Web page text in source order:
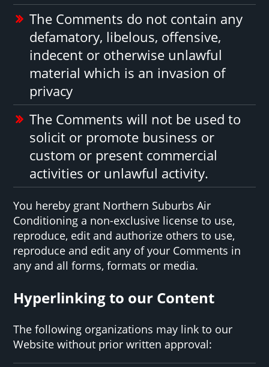
The Comments do not contain any
defamatory, libelous, offensive,
indecent or otherwise unlawful
material which is an invasion of
privacy
The Comments will not be used to
solicit or promote business or
custom or present commercial
activities or unlawful activity.
You hereby grant Northern Suburbs Air
Conditioning a non-exclusive license to use,
reproduce, edit and authorize others to use,
reproduce and edit any of your Comments in
any and all forms, formats or media.
Hyperlinking to our Content
The following organizations may link to our
Website without prior written approval: